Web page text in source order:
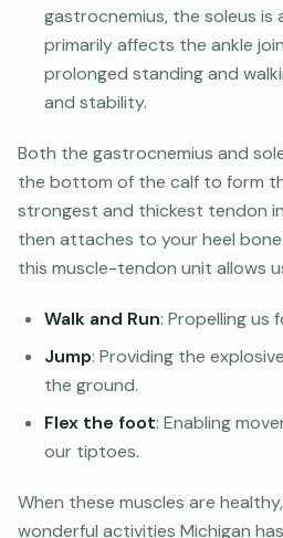
gastrocnemius, the soleus
primarily affects the ankle
prolonged standing and
and stability.
Both the gastrocnemius and
the bottom of the calf to form
strongest and thickest tendon
then attaches to your heel
this muscle-tendon unit allows
Walk and Run: Propelling us
Jump: Providing the
the ground.
Flex the foot: Enabling
our tiptoes.
When these muscles are
wonderful activities Michigan